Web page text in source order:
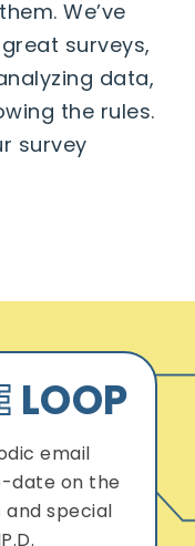
We’ve
surveys,
data,
the rules.
survey
LOOP
email
date on the
special